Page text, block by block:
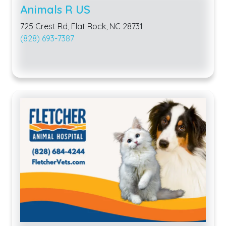
Animals R US
725 Crest Rd, Flat Rock, NC 28731
(828) 693-7387